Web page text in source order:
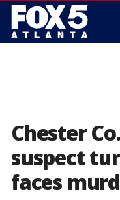
Chester
suspect
faces